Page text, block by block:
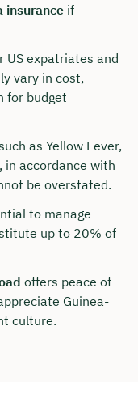
insurance if
US expatriates and
vary in cost,
for budget
as Yellow Fever,
in accordance with
be overstated.
to manage
up to 20% of
offers peace of
Guinea-
culture.